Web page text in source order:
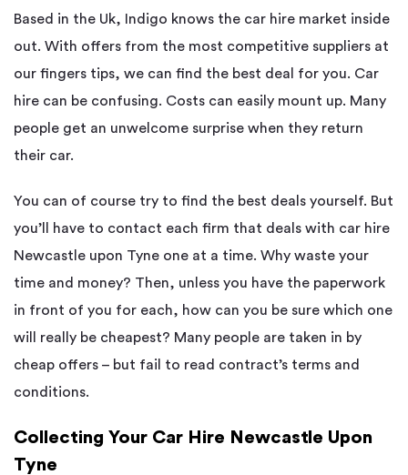
Based in the Uk, Indigo knows the car hire market inside
out. With offers from the most competitive suppliers at
our fingers tips, we can find the best deal for you. Car
hire can be confusing. Costs can easily mount up. Many
people get an unwelcome surprise when they return
their car.
You can of course try to find the best deals yourself. But
you’ll have to contact each firm that deals with car hire
Newcastle upon Tyne one at a time. Why waste your
time and money? Then, unless you have the paperwork
in front of you for each, how can you be sure which one
will really be cheapest? Many people are taken in by
cheap offers – but fail to read contract’s terms and
conditions.
Collecting Your Car Hire Newcastle Upon
Tyne